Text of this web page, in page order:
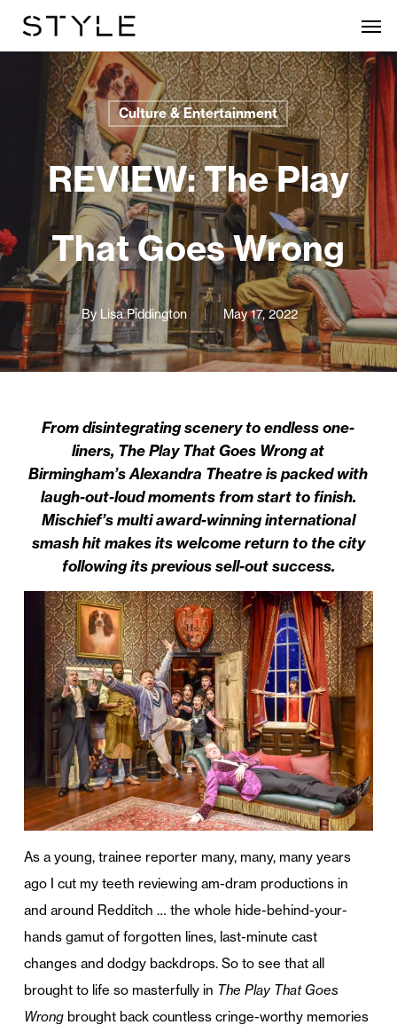
Culture & Entertainment
REVIEW: The Play
That Goes Wrong
By Lisa Piddington May 17, 2022
From disintegrating scenery to endless one-
liners, The Play That Goes Wrong at
Birmingham’s Alexandra Theatre is packed with
laugh-out-loud moments from start to finish.
Mischief’s multi award-winning international
smash hit makes its welcome return to the city
following its previous sell-out success.
As a young, trainee reporter many, many, many years
ago I cut my teeth reviewing am-dram productions in
and around Redditch … the whole hide-behind-your-
hands gamut of forgotten lines, last-minute cast
changes and dodgy backdrops. So to see that all
brought to life so masterfully in The Play That Goes
Wrongbrought back countless cringe-worthy memories